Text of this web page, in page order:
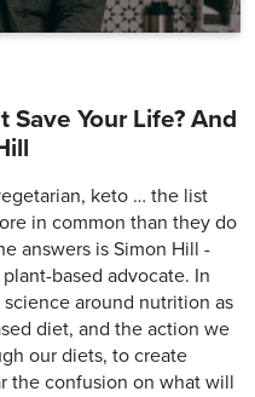
Save Your Life? And
keto … the list
in common than they do
answers is Simon Hill -
based advocate. In
around nutrition as
diet, and the action we
our diets, to create
the confusion on what will